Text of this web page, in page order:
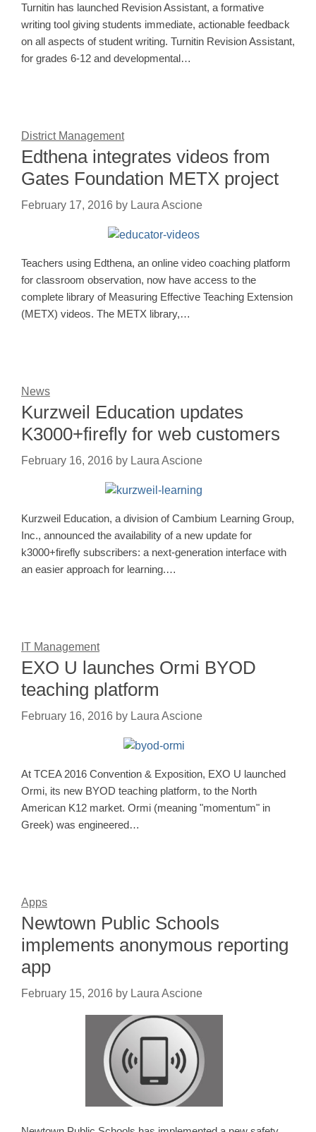
Turnitin has launched Revision Assistant, a formative
writing tool giving students immediate, actionable feedback
on all aspects of student writing. Turnitin Revision Assistant,
for grades 6-12 and developmental…
District Management
Edthena integrates videos from
Gates Foundation METX project
February 17, 2016 by Laura Ascione
Teachers using Edthena, an online video coaching platform
for classroom observation, now have access to the
complete library of Measuring Effective Teaching Extension
(METX) videos. The METX library,…
News
Kurzweil Education updates
K3000+firefly for web customers
February 16, 2016 by Laura Ascione
Kurzweil Education, a division of Cambium Learning Group,
Inc., announced the availability of a new update for
k3000+firefly subscribers: a next-generation interface with
an easier approach for learning.…
IT Management
EXO U launches Ormi BYOD
teaching platform
February 16, 2016 by Laura Ascione
At TCEA 2016 Convention & Exposition, EXO U launched
Ormi, its new BYOD teaching platform, to the North
American K12 market. Ormi (meaning "momentum" in
Greek) was engineered…
Apps
Newtown Public Schools
implements anonymous reporting
app
February 15, 2016 by Laura Ascione